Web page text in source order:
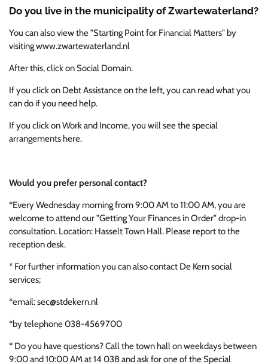
Do you live in the municipality of Zwartewaterland?
You can also view the "Starting Point for Financial Matters" by
visiting www.zwartewaterland.nl
After this, click on Social Domain.
If you click on Debt Assistance on the left, you can read what you
can do if you need help.
If you click on Work and Income, you will see the special
arrangements here.
Would you prefer personal contact?
*Every Wednesday morning from 9:00 AM to 11:00 AM, you are
welcome to attend our "Getting Your Finances in Order" drop-in
consultation. Location: Hasselt Town Hall. Please report to the
reception desk.
* For further information you can also contact De Kern social
services;
*email: sec@stdekern.nl
*by telephone 038-4569700
* Do you have questions? Call the town hall on weekdays between
9:00 and 10:00 AM at 14 038 and ask for one of the Special